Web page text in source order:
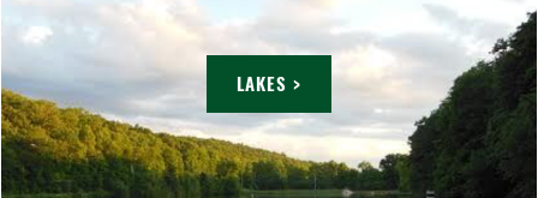
LAKES >